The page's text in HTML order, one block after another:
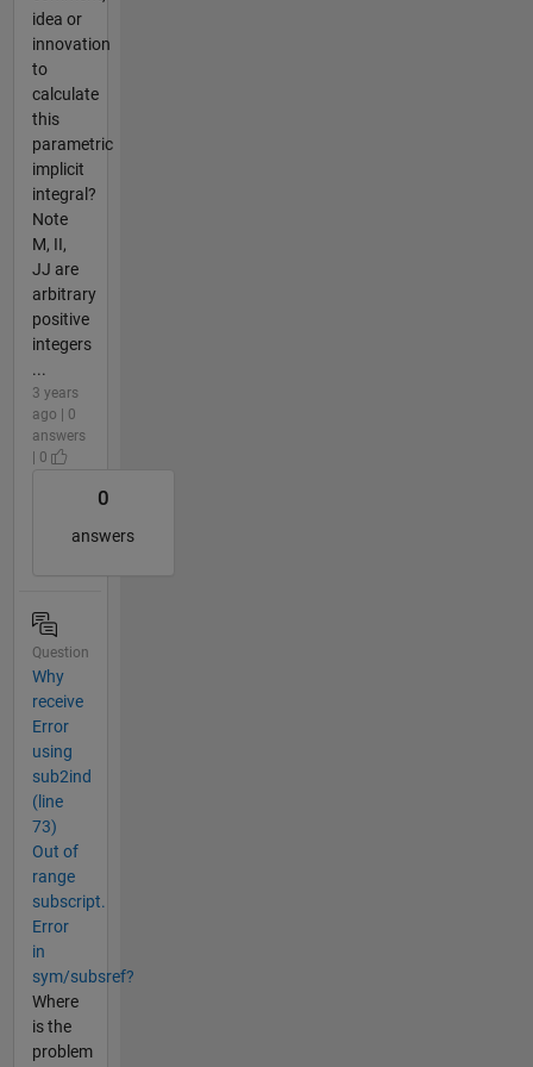
idea or
innovation
to
calculate
this
parametric
implicit
integral?
Note
M, II,
JJ are
arbitrary
positive
integers
...
3 years
ago | 0
answers
| 0
0
answers
Question
Why
receive
Error
using
sub2ind
(line
73)
Out of
range
subscript.
Error
in
sym/subsref?
Where
is the
problem